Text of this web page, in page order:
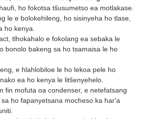
ho fokotsa tšusumetso ea motlakase.
le e bolokehileng, ho sisinyeha ho tlase,
ho kenya.
tlhokahalo e fokolang ea sebaka le
bonolo bakeng sa ho tsamaisa le ho
e hlahlobiloe le ho lekoa pele ho
ea ho kenya le litšenyehelo.
fin mofuta oa condenser, e netefatsang
ho fapanyetsana mocheso ka har'a